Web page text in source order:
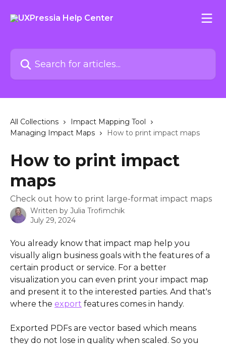
Search for articles...
All Collections
Impact Mapping Tool
Managing Impact Maps
How to print impact maps
How to print impact
maps
Check out how to print large-format impact maps
Written by Julia Trofimchik
July 29, 2024
You already know that impact map help you
visually align business goals with the features of a
certain product or service. For a better
visualization you can even print your impact map
and present it to the interested parties. And that's
where the export features comes in handy.
Exported PDFs are vector based which means
they do not lose in quality when scaled. So you